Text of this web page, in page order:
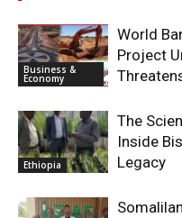
Business &
Economy
World
Project
Ethiopia
The
Inside
Legacy